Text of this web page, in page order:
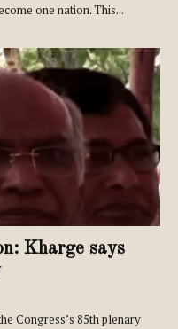
one nation. This...
Kharge says
Congress’s 85th plenary